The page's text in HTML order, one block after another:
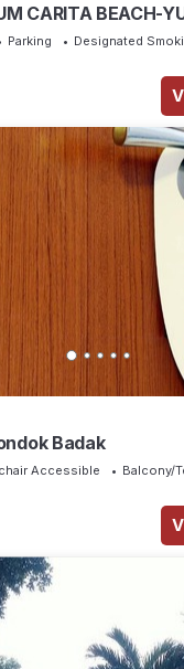
CARITA BEACH-
Parking
Designated
Badak
Accessible
Balcony/